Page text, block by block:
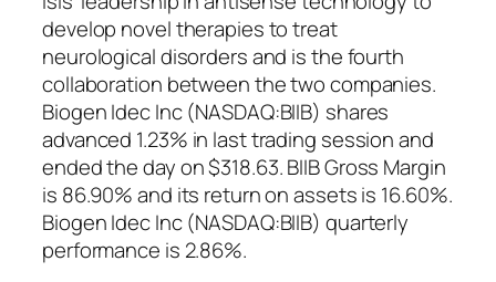
develop novel therapies to treat
neurological disorders and is the fourth
collaboration between the two companies.
Biogen Idec Inc (NASDAQ:BIIB) shares
advanced 1.23% in last trading session and
ended the day on $318.63. BIIB Gross Margin
is 86.90% and its return on assets is 16.60%.
Biogen Idec Inc (NASDAQ:BIIB) quarterly
performance is 2.86%.